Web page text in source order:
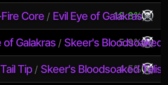
Core/ Evil Eye of Galakras
18.8%
of Galakras/ Skeer's Bloodsoaked
5.9%
Tip/ Skeer's Bloodsoaked
4.5%